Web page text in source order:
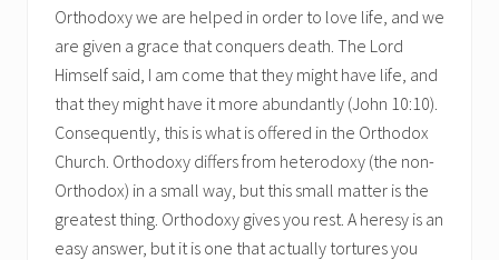
Orthodoxy we are helped in order to love life, and we
are given a grace that conquers death. The Lord
Himself said, I am come that they might have life, and
that they might have it more abundantly (John 10:10).
Consequently, this is what is offered in the Orthodox
Church. Orthodoxy differs from heterodoxy (the non-
Orthodox) in a small way, but this small matter is the
greatest thing. Orthodoxy gives you rest. A heresy is an
easy answer, but it is one that actually tortures you